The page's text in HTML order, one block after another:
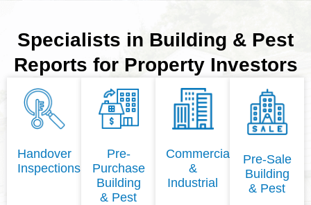
Specialists in Building & Pest
Reports for Property Investors
Handover
Inspections
Pre-
Purchase
Building
& Pest
Commercial
&
Industrial
Pre-Sale
Building
& Pest